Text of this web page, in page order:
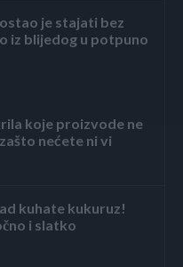
je stajati bez
iz blijedog u potpuno
koje proizvode ne
nećete ni vi
kuhate kukuruz!
i slatko